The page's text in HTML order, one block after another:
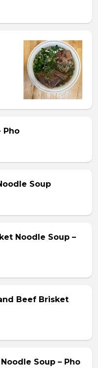
Pho
Soup
Noodle Soup –
Beef Brisket
Soup – Pho